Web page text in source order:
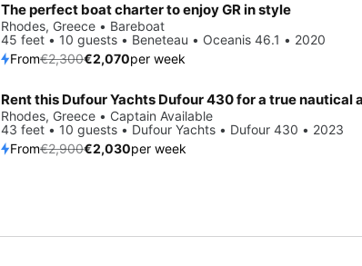
Save 10%
The perfect boat charter to enjoy GR in style
Rhodes, Greece • Bareboat
45 feet • 10 guests • Beneteau • Oceanis 46.1 • 2020
From€2,300€2,070per week
Save 30%
Rhodes, Greece • Captain Available
43 feet • 10 guests • Dufour Yachts • Dufour 430 • 2023
From€2,900€2,030per week